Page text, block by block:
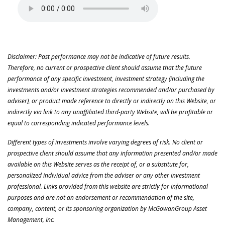
Disclaimer: Past performance may not be indicative of future results.
Therefore, no current or prospective client should assume that the future
performance of any specific investment, investment strategy (including the
investments and/or investment strategies recommended and/or purchased by
adviser), or product made reference to directly or indirectly on this Website, or
indirectly via link to any unaffiliated third-party Website, will be profitable or
equal to corresponding indicated performance levels.
Different types of investments involve varying degrees of risk. No client or
prospective client should assume that any information presented and/or made
available on this Website serves as the receipt of, or a substitute for,
personalized individual advice from the adviser or any other investment
professional. Links provided from this website are strictly for informational
purposes and are not an endorsement or recommendation of the site,
company, content, or its sponsoring organization by McGowanGroup Asset
Management, Inc.